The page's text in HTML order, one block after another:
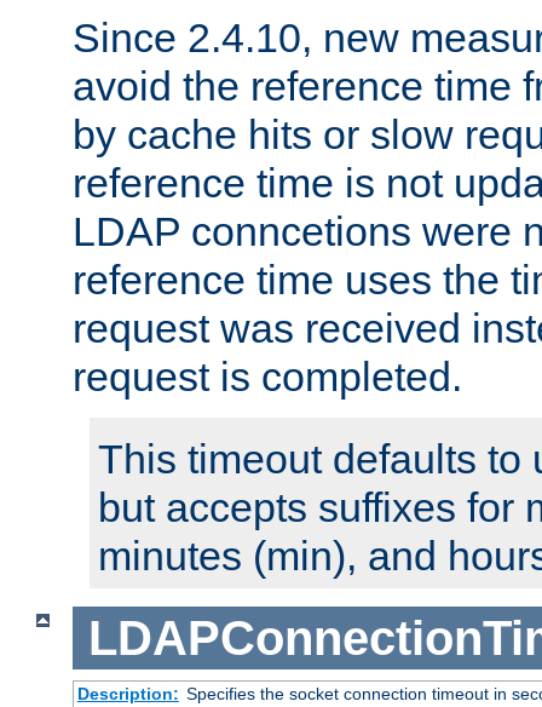
Since 2.4.10, new
avoid the reference time
by cache hits or slow
reference time is not
LDAP conncetions were
reference time uses the
request was received
request is completed.
This timeout defaults to
but accepts suffixes for
minutes (min), and
Description: Specifies the socket connection timeout in